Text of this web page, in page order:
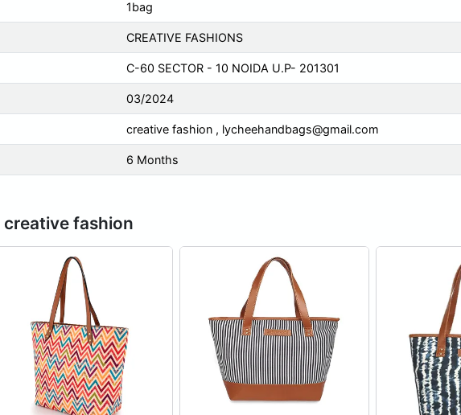
1bag
CREATIVE FASHIONS
C-60 SECTOR - 10 NOIDA U.P- 201301
03/2024
creative fashion , lycheehandbags@gmail.com
6 Months
fashion